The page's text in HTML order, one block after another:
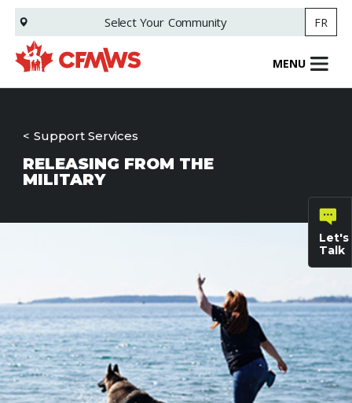
Skip
main
content
Select Your Community FR
MENU
Support Services
RELEASING FROM THE
MILITARY
Let's
Talk
General
inquiries
Family
Line